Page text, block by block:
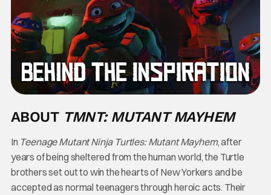
ABOUT TMNT: MUTANT MAYHEM
In Teenage Mutant Ninja Turtles: Mutant Mayhem, after
years of being sheltered from the human world, the Turtle
brothers set out to win the hearts of New Yorkers and be
accepted as normal teenagers through heroic acts. Their